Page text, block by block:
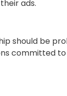
ads.
should be
committed